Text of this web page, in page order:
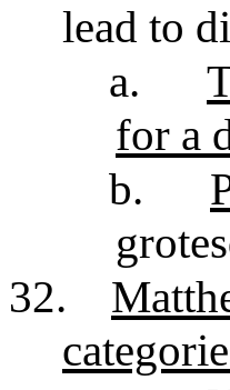
lead to
a.
for a
b.
32.